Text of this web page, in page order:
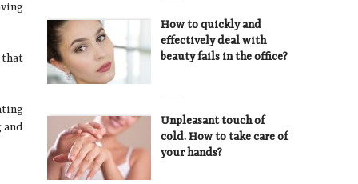
that
and
How to quickly and
effectively deal with
beauty fails in the office?
Unpleasant touch of
cold. How to take care of
your hands?